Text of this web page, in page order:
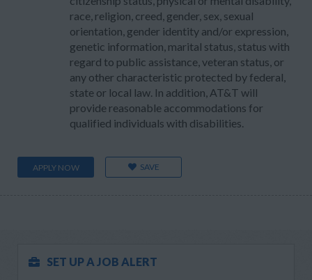
race, religion, creed, gender, sex, sexual
orientation, gender identity and/or expression,
genetic information, marital status, status with
regard to public assistance, veteran status, or
any other characteristic protected by federal,
state or local law. In addition, AT&T will
provide reasonable accommodations for
qualified individuals with disabilities.
APPLY NOW SAVE
SET UP A JOB ALERT